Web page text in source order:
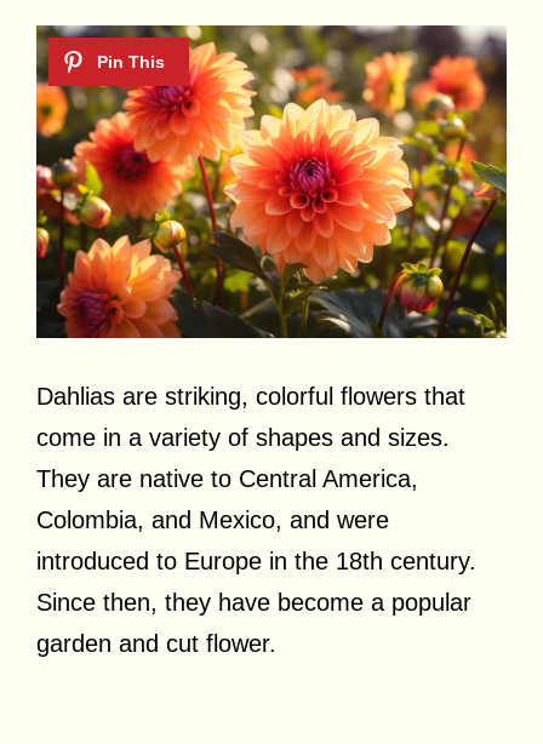
Dahlias are striking, colorful flowers that
come in a variety of shapes and sizes.
They are native to Central America,
Colombia, and Mexico, and were
introduced to Europe in the 18th century.
Since then, they have become a popular
garden and cut flower.